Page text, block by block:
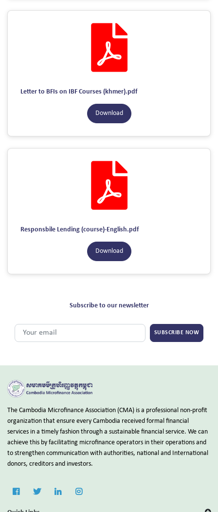
Letter to BFIs on IBF Courses (khmer).pdf
Download
Responsbile Lending (course)-English.pdf
Download
Subscribe to our newsletter
SUBSCRIBE NOW
The Cambodia Microfinance Association (CMA) is a professional non-profit
organization that ensure every Cambodia received formal financial
services in a timely fashion through a sustainable financial service. We can
achieve this by facilitating microfinance operators in their operations and
to strengthen communication with authorities, national and International
donors, creditors and investors.